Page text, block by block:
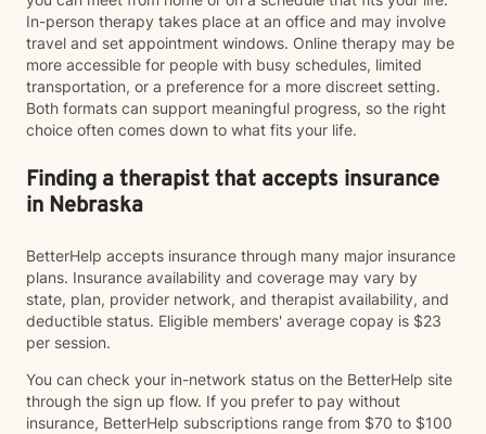
In-person therapy takes place at an office and may involve
travel and set appointment windows. Online therapy may be
more accessible for people with busy schedules, limited
transportation, or a preference for a more discreet setting.
Both formats can support meaningful progress, so the right
choice often comes down to what fits your life.
Finding a therapist that accepts insurance
in Nebraska
BetterHelp accepts insurance through many major insurance
plans. Insurance availability and coverage may vary by
state, plan, provider network, and therapist availability, and
deductible status. Eligible members' average copay is $23
per session.
You can check your in-network status on the BetterHelp site
through the sign up flow. If you prefer to pay without
insurance, BetterHelp subscriptions range from $70 to $100